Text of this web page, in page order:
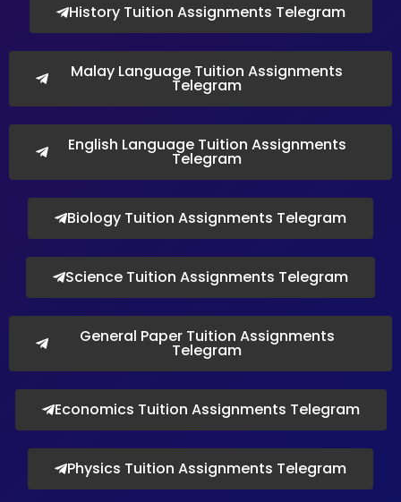
History Tuition Assignments Telegram
Malay Language Tuition Assignments
Telegram
English Language Tuition Assignments
Telegram
Biology Tuition Assignments Telegram
Science Tuition Assignments Telegram
General Paper Tuition Assignments
Telegram
Economics Tuition Assignments Telegram
Physics Tuition Assignments Telegram